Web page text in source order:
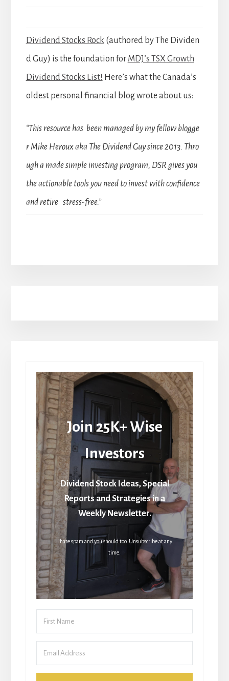
Dividend Stocks Rock (authored by The Dividen
d Guy) is the foundation for MDJ’s TSX Growth
Dividend Stocks List! Here’s what the Canada’s
oldest personal financial blog wrote about us:
“This resource has been managed by my fellow blogge
r Mike Heroux aka The Dividend Guy since 2013. Thro
ugh a made simple investing program, DSR gives you
the actionable tools you need to invest with confidence
and retire stress-free.”
Join 25K+ Wise
Investors
Dividend Stock Ideas, Special
Reports and Strategies in a
Weekly Newsletter.
I hate spam and you should too. Unsubscribe at any
time.